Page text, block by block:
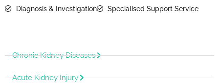
Chronic Kidney Diseases
Acute Kidney Injury
Diagnosis & Investigation Specialised Support Service